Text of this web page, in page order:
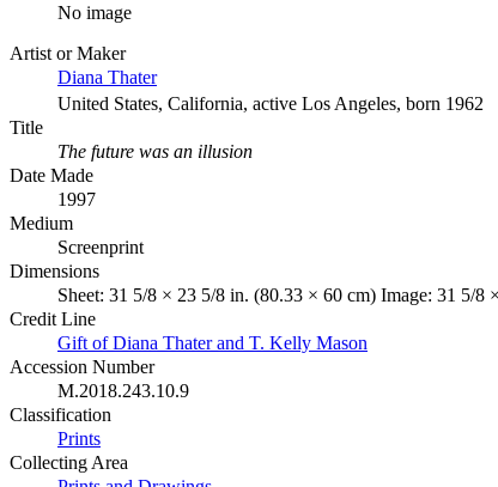
No image
Artist or Maker
Diana Thater
United States, California, active Los Angeles, born 1962
Title
The future was an illusion
Date Made
1997
Medium
Screenprint
Dimensions
Sheet: 31 5/8 × 23 5/8 in. (80.33 × 60 cm) Image: 31 5/8
Credit Line
Gift of Diana Thater and T. Kelly Mason
Accession Number
M.2018.243.10.9
Classification
Prints
Collecting Area